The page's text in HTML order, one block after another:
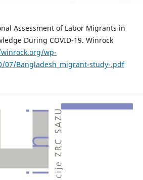
Assessment of Labor Migrants in
During COVID-19. Winrock
wp-
07/Bangladesh_migrant-study-.pdf